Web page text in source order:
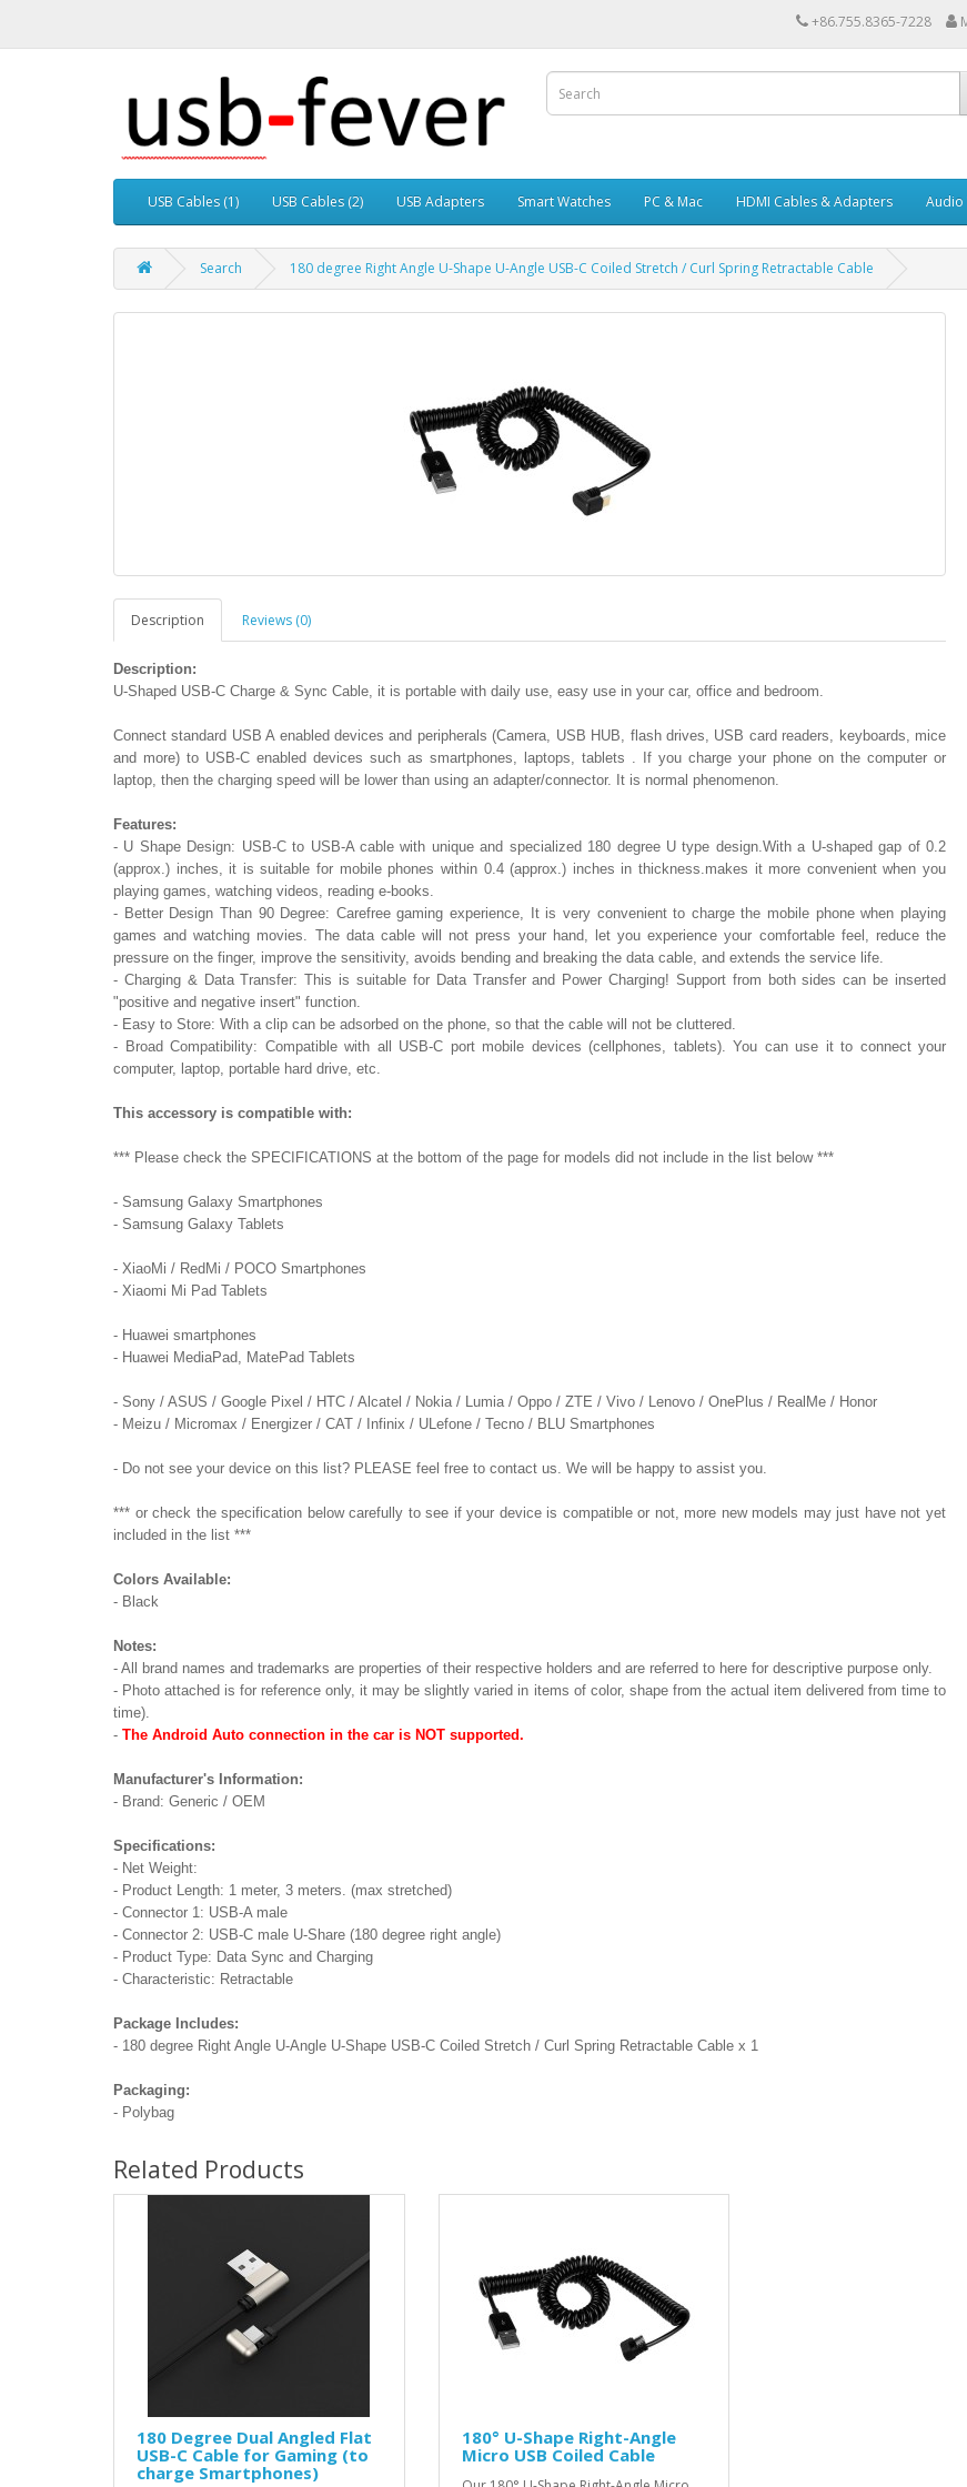
+86.755.8365-7228
USB Cables (1) USB Cables (2) USB Adapters Smart Watches PC & Mac HDMI Cables & Adapters Audio
Search 180 degree Right Angle U-Shape U-Angle USB-C Coiled Stretch / Curl Spring Retractable Cable
Description Reviews (0)
Description:
U-Shaped USB-C Charge & Sync Cable, it is portable with daily use, easy use in your car, office and bedroom.
Connect standard USB A enabled devices and peripherals (Camera, USB HUB, flash drives, USB card readers, keyboards, mice
and more) to USB-C enabled devices such as smartphones, laptops, tablets . If you charge your phone on the computer or
laptop, then the charging speed will be lower than using an adapter/connector. It is normal phenomenon.
Features:
- U Shape Design: USB-C to USB-A cable with unique and specialized 180 degree U type design.With a U-shaped gap of 0.2
(approx.) inches, it is suitable for mobile phones within 0.4 (approx.) inches in thickness.makes it more convenient when you
playing games, watching videos, reading e-books.
- Better Design Than 90 Degree: Carefree gaming experience, It is very convenient to charge the mobile phone when playing
games and watching movies. The data cable will not press your hand, let you experience your comfortable feel, reduce the
pressure on the finger, improve the sensitivity, avoids bending and breaking the data cable, and extends the service life.
- Charging & Data Transfer: This is suitable for Data Transfer and Power Charging! Support from both sides can be inserted
"positive and negative insert" function.
- Easy to Store: With a clip can be adsorbed on the phone, so that the cable will not be cluttered.
- Broad Compatibility: Compatible with all USB-C port mobile devices (cellphones, tablets). You can use it to connect your
computer, laptop, portable hard drive, etc.
This accessory is compatible with:
*** Please check the SPECIFICATIONS at the bottom of the page for models did not include in the list below ***
- Samsung Galaxy Smartphones
- Samsung Galaxy Tablets
- XiaoMi / RedMi / POCO Smartphones
- Xiaomi Mi Pad Tablets
- Huawei smartphones
- Huawei MediaPad, MatePad Tablets
- Sony / ASUS / Google Pixel / HTC / Alcatel / Nokia / Lumia / Oppo / ZTE / Vivo / Lenovo / OnePlus / RealMe / Honor
- Meizu / Micromax / Energizer / CAT / Infinix / ULefone / Tecno / BLU Smartphones
- Do not see your device on this list? PLEASE feel free to contact us. We will be happy to assist you.
*** or check the specification below carefully to see if your device is compatible or not, more new models may just have not yet
included in the list ***
Colors Available:
- Black
Notes:
- All brand names and trademarks are properties of their respective holders and are referred to here for descriptive purpose only.
- Photo attached is for reference only, it may be slightly varied in items of color, shape from the actual item delivered from time to
time).
- The Android Auto connection in the car is NOT supported.
Manufacturer's Information:
- Brand: Generic / OEM
Specifications:
- Net Weight:
- Product Length: 1 meter, 3 meters. (max stretched)
- Connector 1: USB-A male
- Connector 2: USB-C male U-Share (180 degree right angle)
- Product Type: Data Sync and Charging
- Characteristic: Retractable
Package Includes:
- 180 degree Right Angle U-Angle U-Shape USB-C Coiled Stretch / Curl Spring Retractable Cable x 1
Packaging:
- Polybag
Related Products
180 Degree Dual Angled Flat
USB-C Cable for Gaming (to
charge Smartphones)
180° U-Shape Right-Angle
Micro USB Coiled Cable